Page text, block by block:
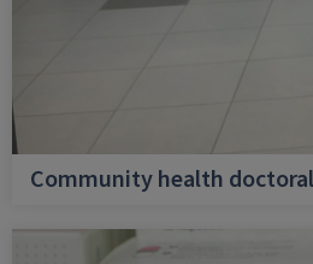
Community health